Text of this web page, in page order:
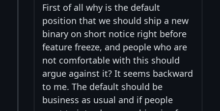
First of all why is the default
position that we should ship a new
binary on short notice right before
feature freeze, and people who are
not comfortable with this should
argue against it? It seems backward
to me. The default should be
business as usual and if people